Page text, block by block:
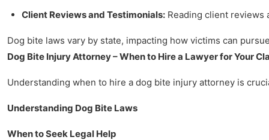
Client Reviews and Testimonials: Reading client reviews
Dog bite laws vary by state, impacting how victims can
Dog Bite Injury Attorney – When to Hire a Lawyer for Your
Understanding when to hire a dog bite injury attorney is
Understanding Dog Bite Laws
When to Seek Legal Help